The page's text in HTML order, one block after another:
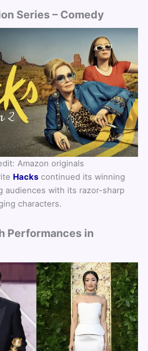
Series – Comedy
Amazon originals
Hacks continued its winning
audiences with its razor-sharp
characters.
Performances in